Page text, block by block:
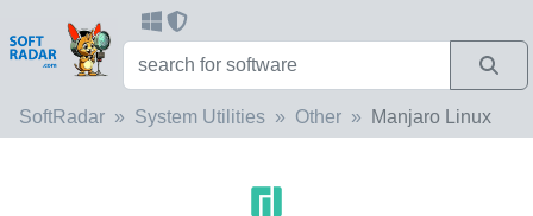
SoftRadar System Utilities Other Manjaro Linux